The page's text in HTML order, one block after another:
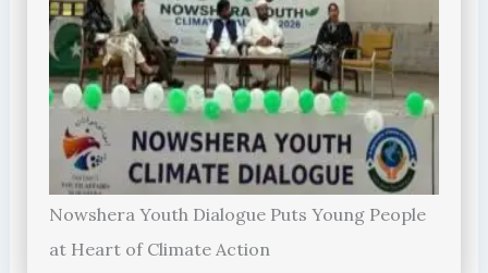
Nowshera Youth Dialogue Puts Young People
at Heart of Climate Action